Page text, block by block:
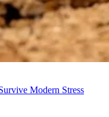
Modern Stress